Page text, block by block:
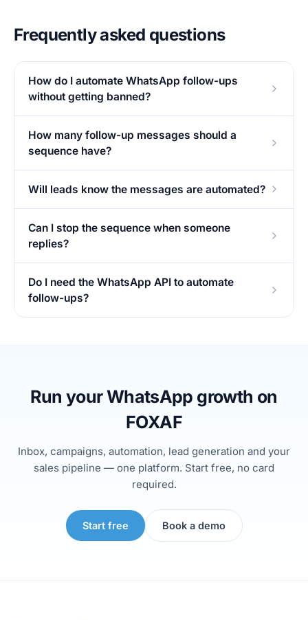
Frequently asked questions
How do I automate WhatsApp follow-ups
without getting banned?
How many follow-up messages should a
sequence have?
Will leads know the messages are automated?
Can I stop the sequence when someone
replies?
Do I need the WhatsApp API to automate
follow-ups?
Run your WhatsApp growth on
FOXAF
Inbox, campaigns, automation, lead generation and your
sales pipeline — one platform. Start free, no card
required.
Start free Book a demo